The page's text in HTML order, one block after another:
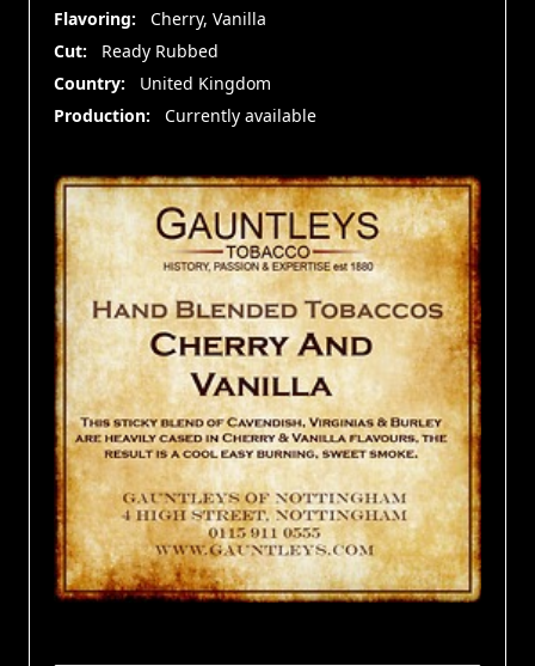
Flavoring:
Cherry, Vanilla
Cut:
Ready Rubbed
Country:
United Kingdom
Production:
Currently available